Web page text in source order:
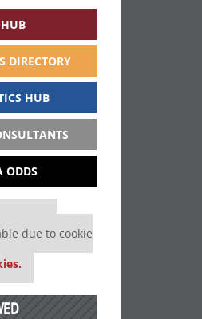
DIRECTORY
HUB
ODDS
P&Q free
due to cookie